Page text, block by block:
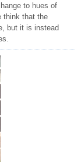
to hues of
think that the
but it is instead